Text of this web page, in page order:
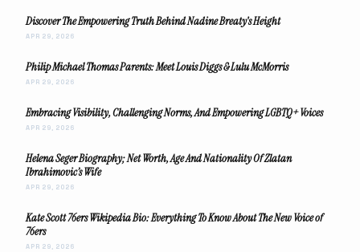
Discover The Empowering Truth Behind Nadine Breaty's Height
APR 29, 2026
Philip Michael Thomas Parents: Meet Louis Diggs & Lulu McMorris
APR 29, 2026
Embracing Visibility, Challenging Norms, And Empowering LGBTQ+ Voices
APR 29, 2026
Helena Seger Biography; Net Worth, Age And Nationality Of Zlatan
Ibrahimovic’s Wife
APR 29, 2026
Kate Scott 76ers Wikipedia Bio: Everything To Know About The New Voice of
76ers
APR 29, 2026